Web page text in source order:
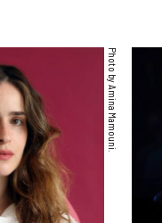
Photo by Amina Mamouni.